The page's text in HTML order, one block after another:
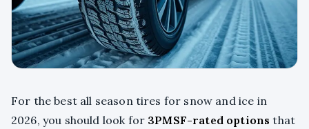
For the best all season tires for snow and ice in
2026, you should look for 3PMSF-rated options that